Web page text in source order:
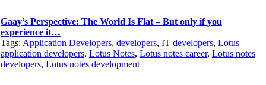
Gaay’s Perspective: The World Is Flat – But only if you
experience it…
Tags: Application Developers, developers, IT developers, Lotus
application developers, Lotus Notes, Lotus notes career, Lotus notes
developers, Lotus notes development